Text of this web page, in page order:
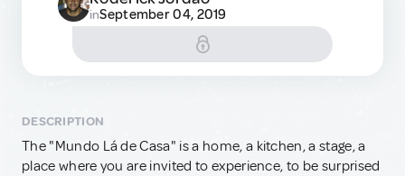
inSeptember 04, 2019
DESCRIPTION
The "Mundo Lá de Casa" is a home, a kitchen, a stage, a
place where you are invited to experience, to be surprised